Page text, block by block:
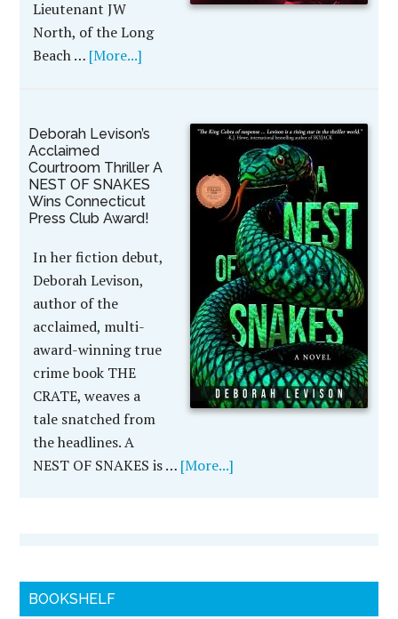
Lieutenant JW
North, of the Long
Beach … [More...]
Deborah Levison’s
Acclaimed
Courtroom Thriller A
NEST OF SNAKES
Wins Connecticut
Press Club Award!
In her fiction debut,
Deborah Levison,
author of the
acclaimed, multi-
award-winning true
crime book THE
CRATE, weaves a
tale snatched from
the headlines. A
NEST OF SNAKES is … [More...]
BOOKSHELF